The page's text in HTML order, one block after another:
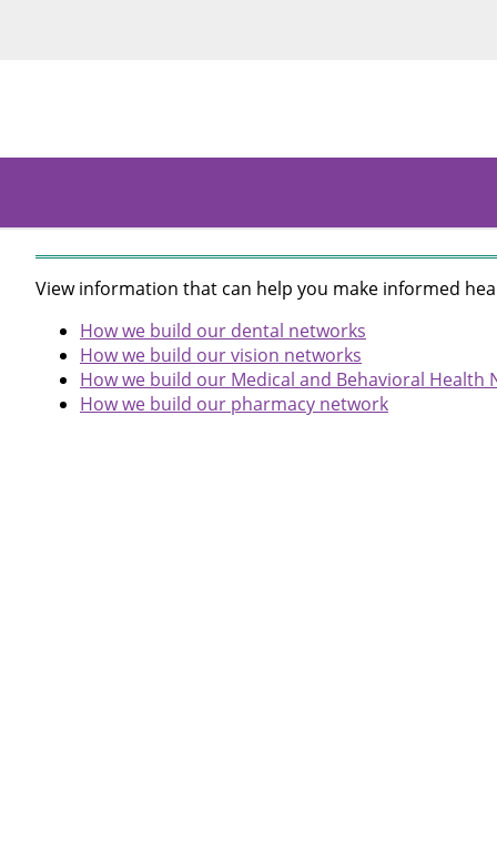
View information that can help you make informed
How we build our dental networks
How we build our vision networks
How we build our Medical and Behavioral Health
How we build our pharmacy network